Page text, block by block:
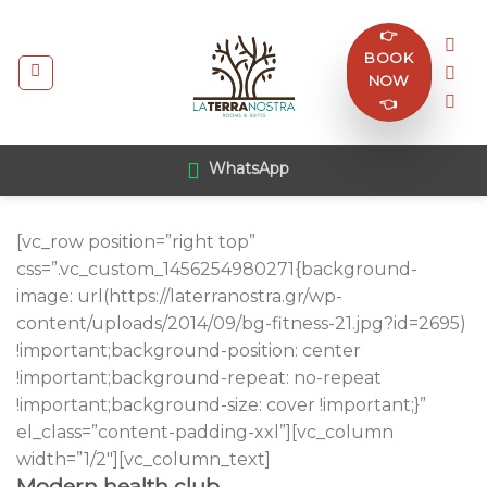
content
👉
BOOK
NOW
👈
WhatsApp
[vc_row position=”right top”
css=”.vc_custom_1456254980271{background-
image: url(https://laterranostra.gr/wp-
content/uploads/2014/09/bg-fitness-21.jpg?id=2695)
!important;background-position: center
!important;background-repeat: no-repeat
!important;background-size: cover !important;}”
el_class=”content-padding-xxl”][vc_column
width=”1/2″][vc_column_text]